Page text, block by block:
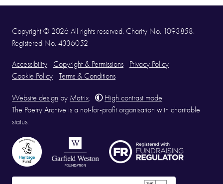
Copyright © 2026 All rights reserved. Charity No. 1093858.
Registered No. 4336052
Accessibility Copyright & Permissions
Privacy Policy
Cookie Policy
Terms & Conditions
Website design by Matrix
High contrast mode
The Poetry Archive is a not-for-profit organisation with charitable
status.